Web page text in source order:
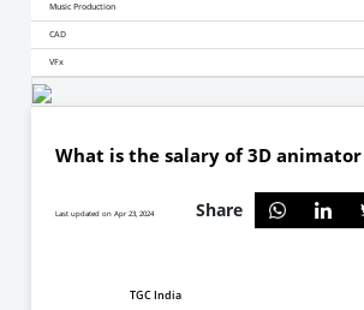
Music Production
CAD
VFx
What is the salary of 3D
Last updated on Apr 23, 2024 Share
TGC India